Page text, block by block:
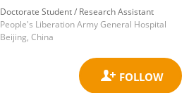
Doctorate Student / Research Assistant
People's Liberation Army General Hospital
Beijing, China